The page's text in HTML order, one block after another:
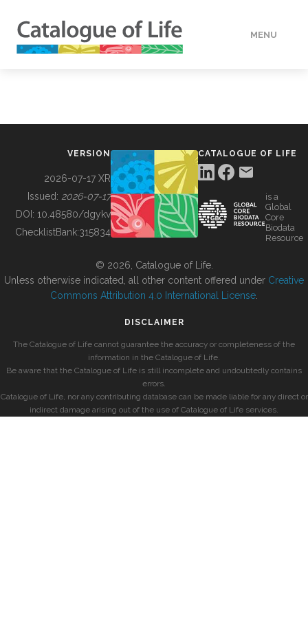
MENU
BUILDING COL
VERSION
2026-07-17 XR
Issued: 2026-07-17
DOI: 10.48580/dgykv
ChecklistBank:315834
CATALOGUE OF LIFE
is a
Global
Core
Biodata
Resource
© 2026, Catalogue of Life.
Unless otherwise indicated, all other content offered under Creative
Commons Attribution 4.0 International License
DISCLAIMER
The Catalogue of Life cannot guarantee the accuracy or completeness of the
information in the Catalogue of Life.
Be aware that the Catalogue of Life is still incomplete and undoubtedly contains
errors.
Catalogue of Life, nor any contributing database can be made liable for any direct or
indirect damage arising out of the use of Catalogue of Life services.